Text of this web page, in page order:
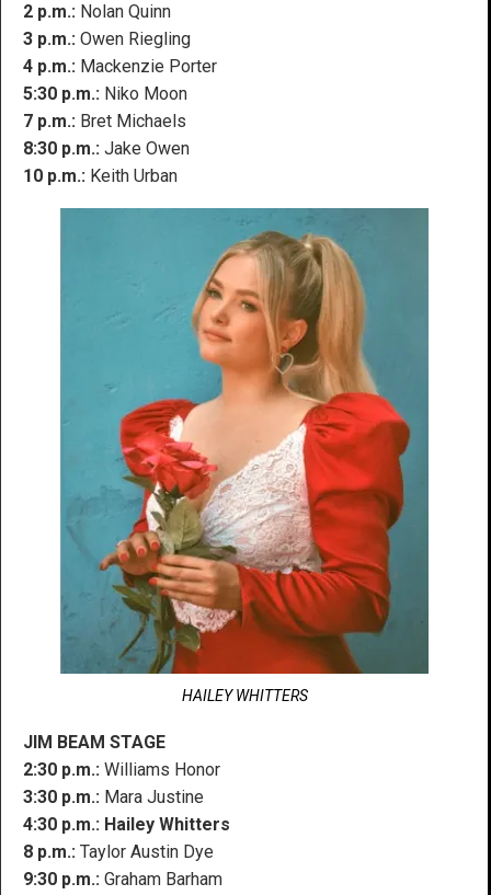
2 p.m.: Nolan Quinn
3 p.m.: Owen Riegling
4 p.m.: Mackenzie Porter
5:30 p.m.: Niko Moon
7 p.m.: Bret Michaels
8:30 p.m.: Jake Owen
10 p.m.: Keith Urban
HAILEY WHITTERS
JIM BEAM STAGE
2:30 p.m.: Williams Honor
3:30 p.m.: Mara Justine
4:30 p.m.: Hailey Whitters
8 p.m.: Taylor Austin Dye
9:30 p.m.: Graham Barham